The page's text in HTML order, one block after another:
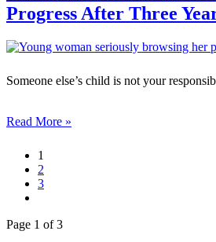
Progress After Three
Someone else’s child is not your
Read More »
1
2
3
Page 1 of 3